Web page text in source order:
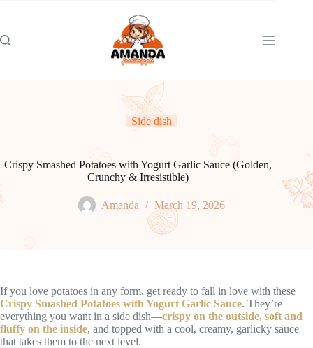
Side dish
Crispy Smashed Potatoes with Yogurt Garlic Sauce (Golden,
Crunchy & Irresistible)
Amanda March 19, 2026
If you love potatoes in any form, get ready to fall in love with these
Crispy Smashed Potatoes with Yogurt Garlic Sauce. They’re
everything you want in a side dish—crispy on the outside, soft and
fluffy on the inside, and topped with a cool, creamy, garlicky sauce
that takes them to the next level.